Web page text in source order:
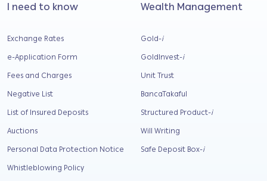
I need to know
Exchange Rates
e-Application Form
Fees and Charges
Negative List
List of Insured Deposits
Auctions
Personal Data Protection Notice
Whistleblowing Policy
Wealth Management
Gold-i
GoldInvest-i
Unit Trust
BancaTakaful
Structured Product-i
Will Writing
Safe Deposit Box-i